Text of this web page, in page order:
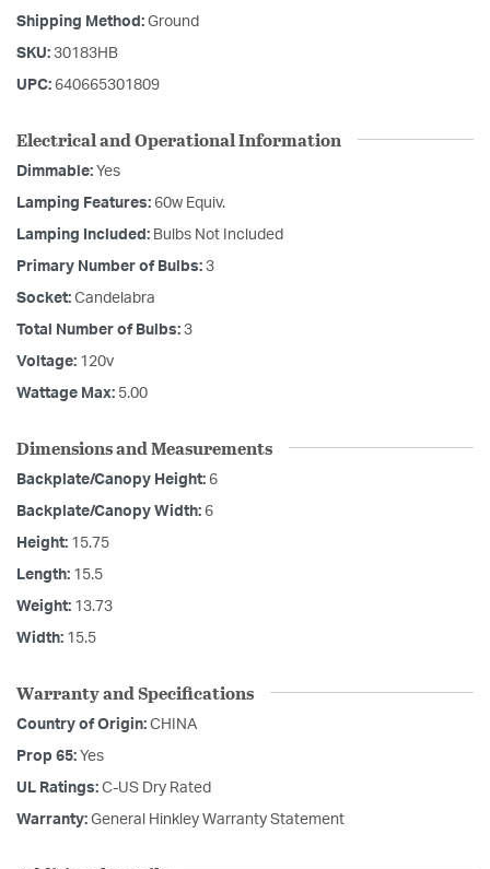
Shipping Method: Ground
SKU: 30183HB
UPC: 640665301809
Electrical and Operational Information
Dimmable: Yes
Lamping Features: 60w Equiv.
Lamping Included: Bulbs Not Included
Primary Number of Bulbs: 3
Socket: Candelabra
Total Number of Bulbs: 3
Voltage: 120v
Wattage Max: 5.00
Dimensions and Measurements
Backplate/Canopy Height: 6
Backplate/Canopy Width: 6
Height: 15.75
Length: 15.5
Weight: 13.73
Width: 15.5
Warranty and Specifications
Country of Origin: CHINA
Prop 65: Yes
UL Ratings: C-US Dry Rated
Warranty: General Hinkley Warranty Statement